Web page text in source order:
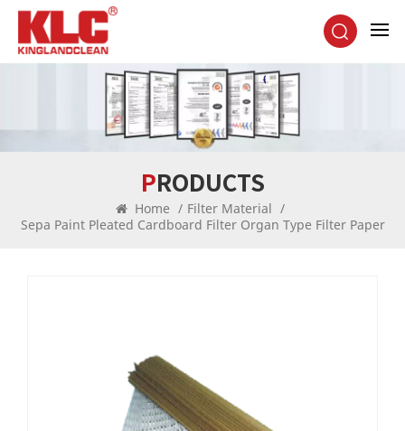
PRODUCTS
Home / Filter Material /
Sepa Paint Pleated Cardboard Filter Organ Type Filter Paper